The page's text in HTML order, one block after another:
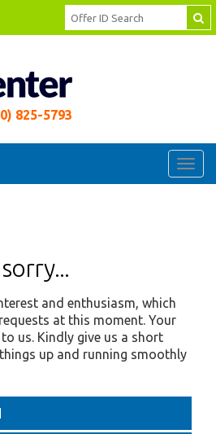
825-5793
and enthusiasm, which
at this moment. Your
us. Kindly give us a short
up and running smoothly